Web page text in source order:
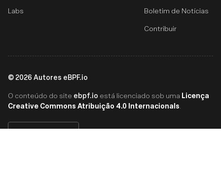
Labs
Boletim de Notícias
Contribuir
© 2026 Autores eBPF.io
O conteúdo do site ebpf.io está licenciado sob uma Licença
Creative Commons Atribuição 4.0 Internacionals.